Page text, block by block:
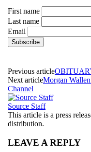
First name
Last name
Email
Previous article
Next articleMorgan
Channel
Source Staff
This article is a press
distribution.
LEAVE A REPLY